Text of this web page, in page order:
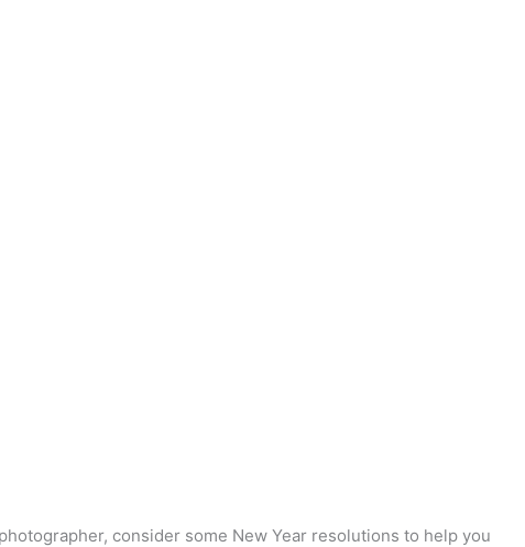
consider some New Year resolutions to help you